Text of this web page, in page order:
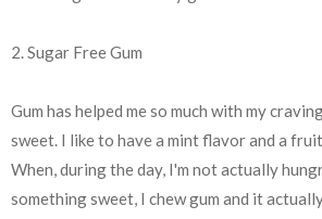
2. Sugar Free Gum
Gum has helped me so much with my
sweet. I like to have a mint flavor and a
When, during the day, I'm not actually
something sweet, I chew gum and it